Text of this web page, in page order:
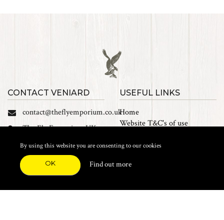
CONTACT VENIARD
contact@theflyemporium.co.uk
The Fly Emporium UK
Industrial Estate, Tait
Road, Croydon, CR0 2DP
Find us on Facebook
USEFUL LINKS
Home
Website T&C's of use
Cookies
By using this website you are consenting to our cookies
OK Find out more